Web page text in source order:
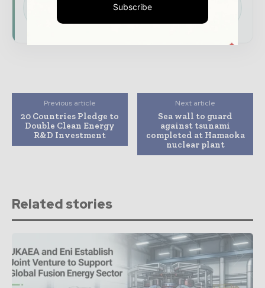
presence across the global power and energy
ecosystem.
Previous article
20 Countries Pledge to
Double Clean Energy
R&D Investment
Next article
Sea wall to guard
against tsunami
completed at Hamaoka
nuclear plant
Related stories
Subscribe